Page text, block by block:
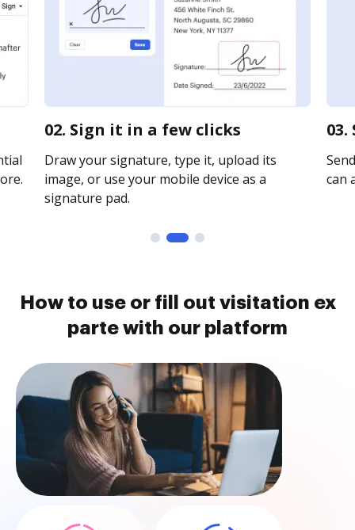
02. Sign it in a few clicks
Draw your signature, type it, upload its
image, or use your mobile device as a
signature pad.
can
How to use or fill out visitation ex
parte with our platform